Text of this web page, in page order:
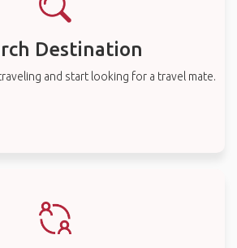
Destination
and start looking for a travel mate.